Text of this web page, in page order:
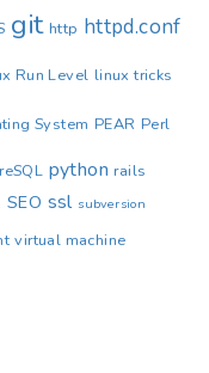
git http httpd.conf
Run Level linux tricks
System PEAR Perl
python rails
SEO ssl subversion
virtual machine